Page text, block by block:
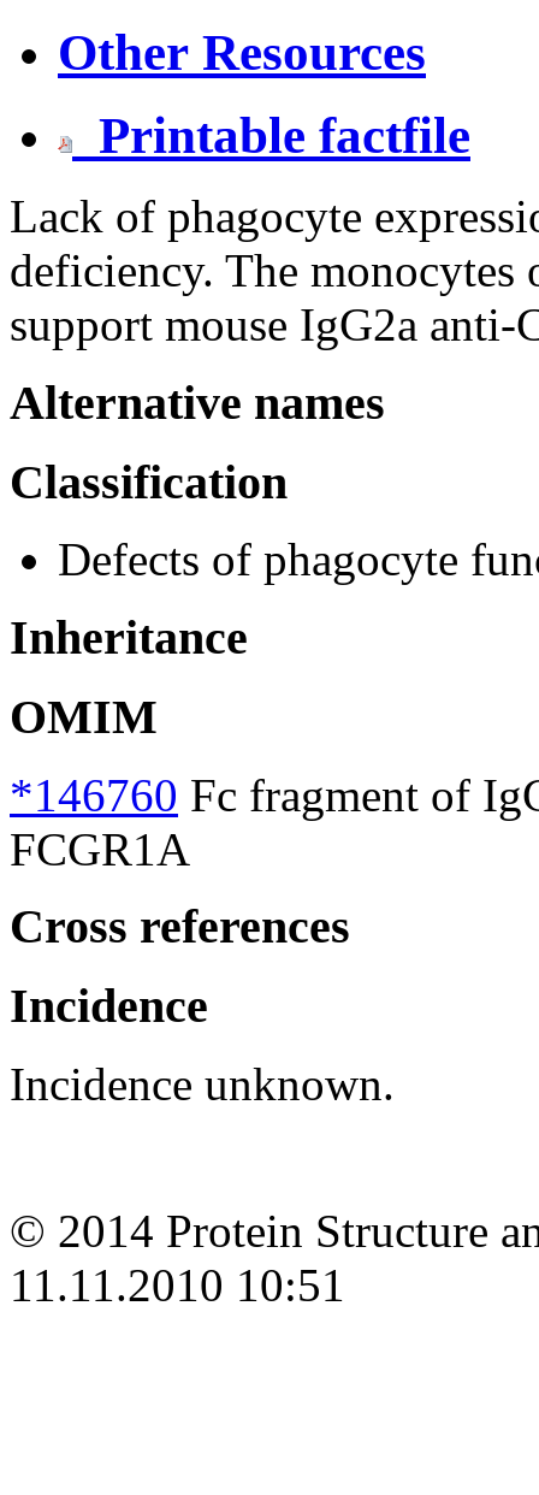
Other Resources
Printable factfile
Lack of phagocyte
deficiency. The monocytes
support mouse IgG2a
Alternative names
Classification
Defects of phagocyte
Inheritance
OMIM
*146760 Fc fragment of
FCGR1A
Cross references
Incidence
Incidence unknown.
© 2014 Protein Structure
11.11.2010 10:51